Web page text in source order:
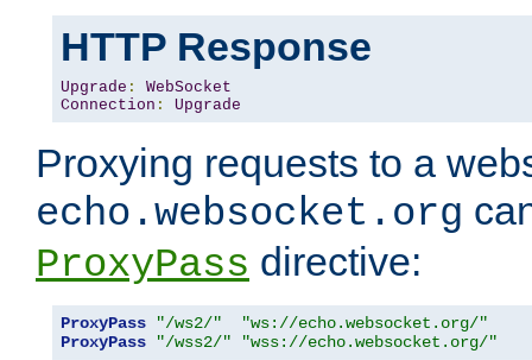
HTTP Response
Upgrade :
WebSocket
Connection : Upgrade
Proxying requests to a
echo.websocket.org
ProxyPass directive:
ProxyPass "/ws2/"
"ws://echo.websocket.org/"
ProxyPass
"/wss2/" "wss://echo.websocket.org/"